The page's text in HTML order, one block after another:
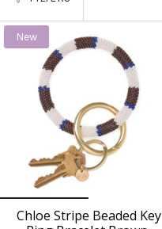
New
Chloe Stripe Beaded Key